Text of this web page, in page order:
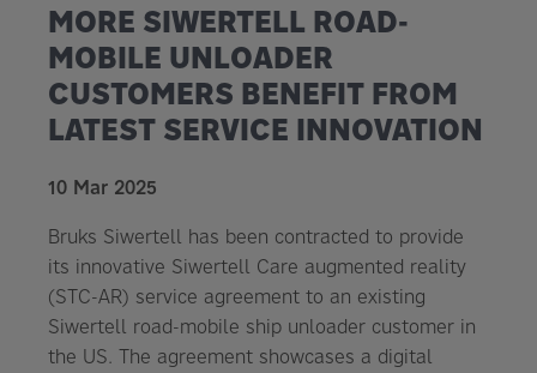
MORE SIWERTELL ROAD-
MOBILE UNLOADER
CUSTOMERS BENEFIT FROM
LATEST SERVICE INNOVATION
10 Mar 2025
Bruks Siwertell has been contracted to provide
its innovative Siwertell Care augmented reality
(STC-AR) service agreement to an existing
Siwertell road-mobile ship unloader customer in
the US. The agreement showcases a digital